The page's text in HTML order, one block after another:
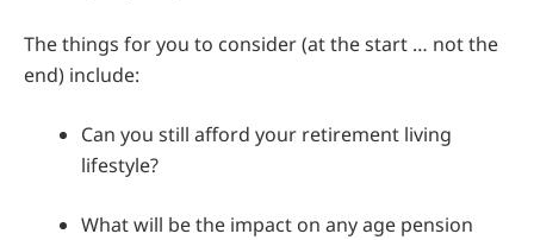
The things for you to consider (at the start … not the
end) include:
Can you still afford your retirement living
lifestyle?
What will be the impact on any age pension